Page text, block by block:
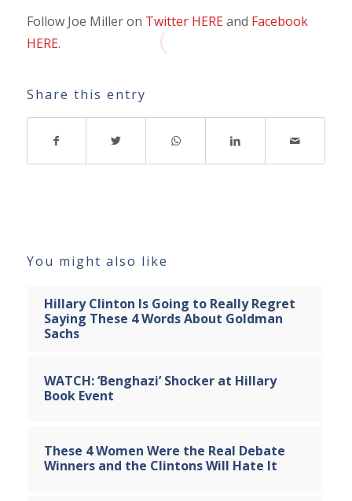
Follow Joe Miller on Twitter HEREand Facebook
HERE.
Share this entry
You might also like
Hillary Clinton Is Going to Really Regret
Saying These 4 Words About Goldman
Sachs
WATCH: ‘Benghazi’ Shocker at Hillary
Book Event
These 4 Women Were the Real Debate
Winners and the Clintons Will Hate It